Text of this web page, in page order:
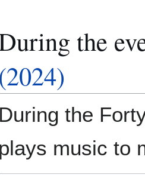
the
(2024)
During the
plays music to